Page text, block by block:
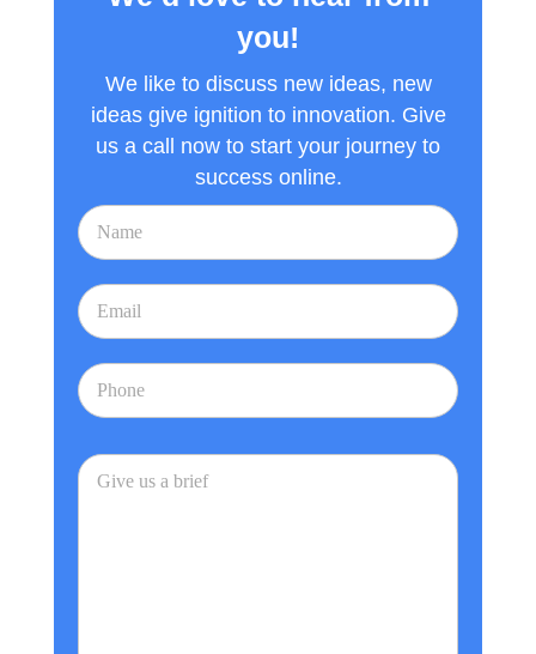
you!
We like to discuss new ideas, new
ideas give ignition to innovation. Give
us a call now to start your journey to
success online.